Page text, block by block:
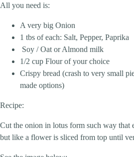
All you need is:
A very big Onion
1 tbs of each: Salt, Pepper, Paprika
Soy / Oat or Almond milk
1/2 cup Flour of your choice
Crispy bread (crash to very small
made options)
Recipe:
Cut the onion in lotus form such way that
but like a flower is sliced from top until